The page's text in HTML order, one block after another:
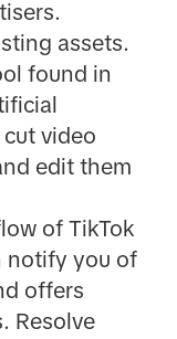
assets.
found in
video
edit them
of TikTok
notify you of
offers
Resolve